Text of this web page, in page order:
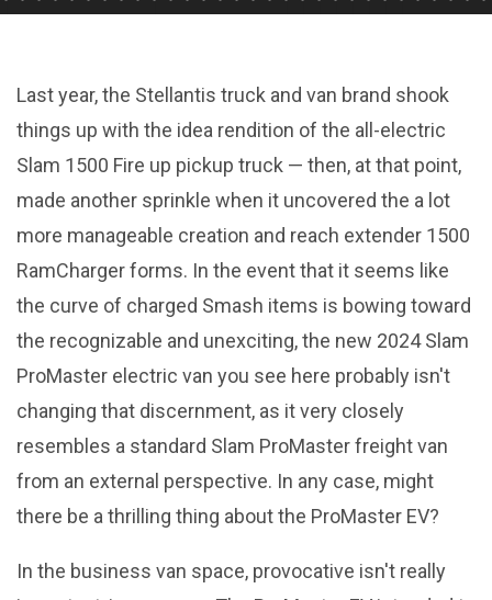
Last year, the Stellantis truck and van brand shook
things up with the idea rendition of the all-electric
Slam 1500 Fire up pickup truck — then, at that point,
made another sprinkle when it uncovered the a lot
more manageable creation and reach extender 1500
RamCharger forms. In the event that it seems like
the curve of charged Smash items is bowing toward
the recognizable and unexciting, the new 2024 Slam
ProMaster electric van you see here probably isn't
changing that discernment, as it very closely
resembles a standard Slam ProMaster freight van
from an external perspective. In any case, might
there be a thrilling thing about the ProMaster EV?
In the business van space, provocative isn't really